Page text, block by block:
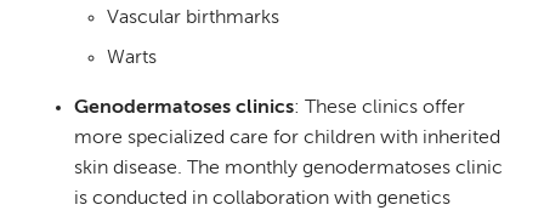
Vascular birthmarks
Warts
Genodermatoses clinics: These clinics offer
more specialized care for children with inherited
skin disease. The monthly genodermatoses clinic
is conducted in collaboration with genetics